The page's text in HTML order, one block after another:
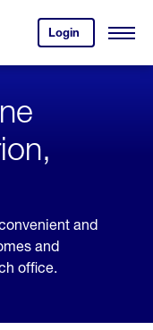
Login
your
account.
Open
and
and
office.